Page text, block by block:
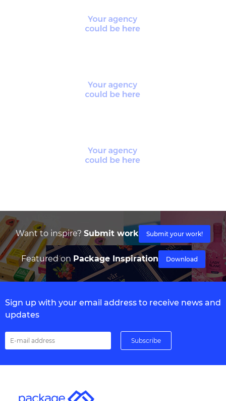
Want to inspire? Submit work Submit your work!
Featured on Package Inspiration Download
Sign up with your email address to receive news and
updates